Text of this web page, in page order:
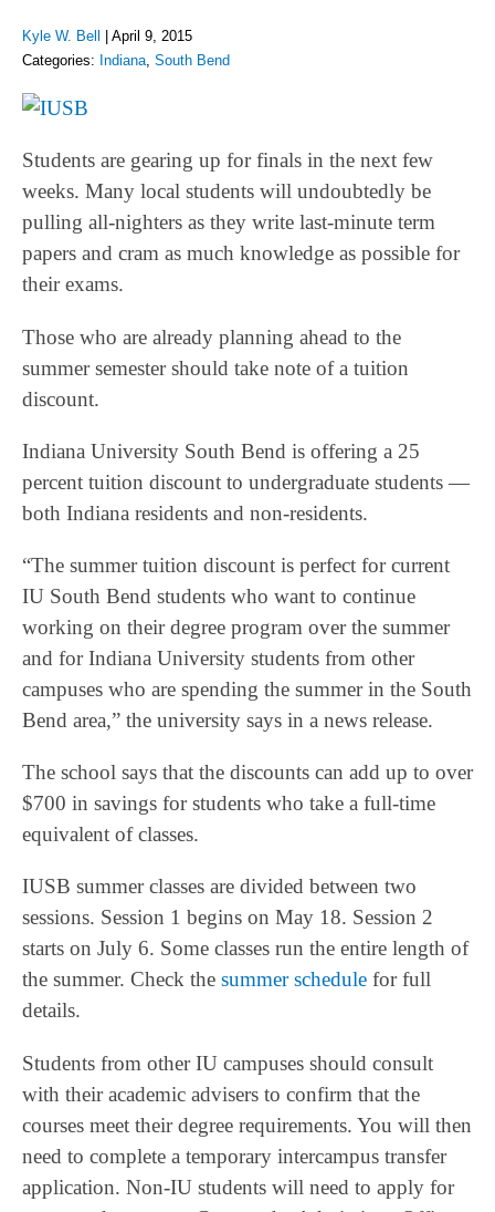
Kyle W. Bell
April 9, 2015
Categories: Indiana, South Bend
Students are gearing up for finals in the next few
weeks. Many local students will undoubtedly be
pulling all-nighters as they write last-minute term
papers and cram as much knowledge as possible for
their exams.
Those who are already planning ahead to the
summer semester should take note of a tuition
discount.
Indiana University South Bend is offering a 25
percent tuition discount to undergraduate students —
both Indiana residents and non-residents.
“The summer tuition discount is perfect for current
IU South Bend students who want to continue
working on their degree program over the summer
and for Indiana University students from other
campuses who are spending the summer in the South
Bend area,” the university says in a news release.
The school says that the discounts can add up to over
$700 in savings for students who take a full-time
equivalent of classes.
IUSB summer classes are divided between two
sessions. Session 1 begins on May 18. Session 2
starts on July 6. Some classes run the entire length of
the summer. Check the summer schedule for full
details.
Students from other IU campuses should consult
with their academic advisers to confirm that the
courses meet their degree requirements. You will then
need to complete a temporary intercampus transfer
application. Non-IU students will need to apply for